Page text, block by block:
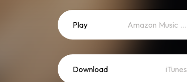
Play Amazon Music (Streaming)
Download iTunes